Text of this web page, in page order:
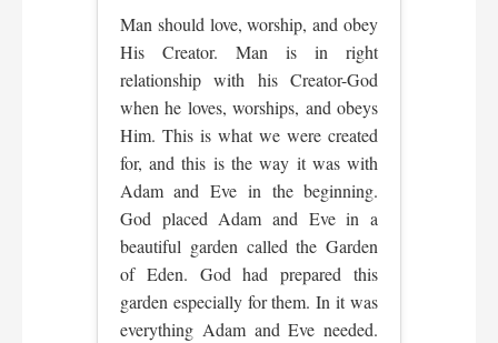
Man should love, worship, and obey
His Creator. Man is in right
relationship with his Creator-God
when he loves, worships, and obeys
Him. This is what we were created
for, and this is the way it was with
Adam and Eve in the beginning.
God placed Adam and Eve in a
beautiful garden called the Garden
of Eden. God had prepared this
garden especially for them. In it was
everything Adam and Eve needed.